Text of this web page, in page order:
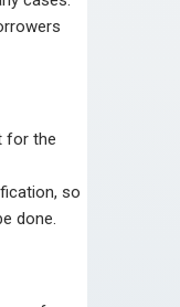
for the
so
done.